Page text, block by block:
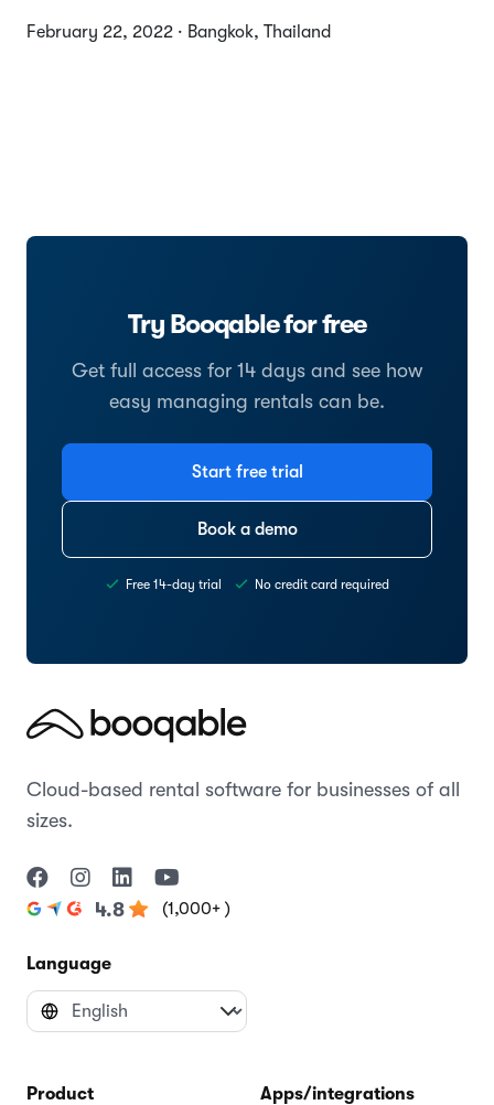
February 22, 2022 · Bangkok, Thailand
Try Booqable for free
Get full access for 14 days and see how
easy managing rentals can be.
Start free trial
Book a demo
Free 14-day trial No credit card required
Cloud-based rental software for businesses of all
sizes.
4.8 (1,000+ )
Language
Product
Apps/integrations